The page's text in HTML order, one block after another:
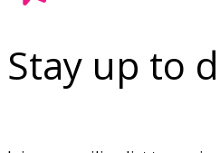
Stay up to